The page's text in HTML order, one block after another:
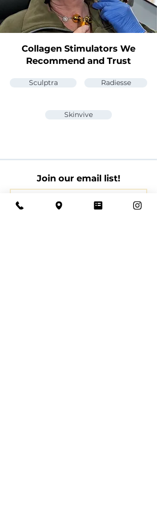
Collagen Stimulators We
Recommend and Trust
Sculptra Radiesse
Skinvive
Join our email list!